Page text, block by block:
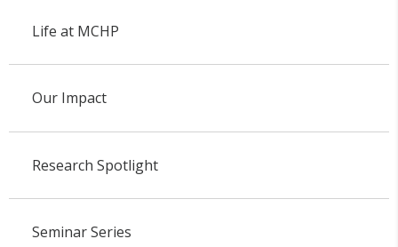
Life at MCHP
Our Impact
Research Spotlight
Seminar Series